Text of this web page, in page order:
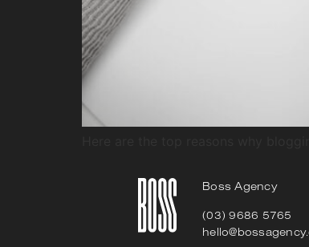
Boss Agency
(03) 9686 5765